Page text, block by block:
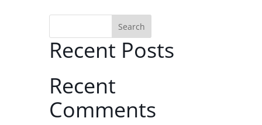
Search
Recent Posts
Recent
Comments